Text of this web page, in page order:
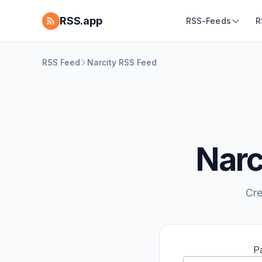
RSS.app RSS-Feeds
RSS Feed Narcity RSS Feed